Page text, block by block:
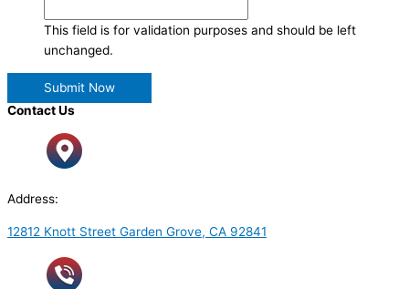
This field is for validation purposes and should be left
unchanged.
Contact Us
Address:
12812 Knott Street Garden Grove, CA 92841